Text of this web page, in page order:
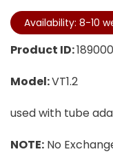
Availability: 8-10
Product ID:
Model:VT1.2
used with tube
NOTE: No